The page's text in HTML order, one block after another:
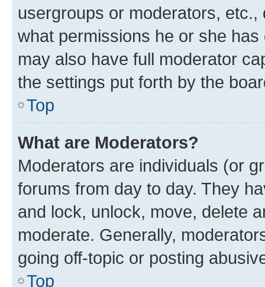
usergroups or moderators,
what permissions he or she
may also have full moderator
the settings put forth by the
Top
What are Moderators?
Moderators are individuals (or
forums from day to day. They
and lock, unlock, move, delete
moderate. Generally,
going off-topic or posting
Top